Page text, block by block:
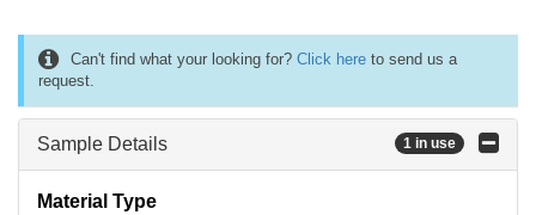
Can't find what your looking for? Click here to send us a
request.
Sample Details 1 in use
Material Type